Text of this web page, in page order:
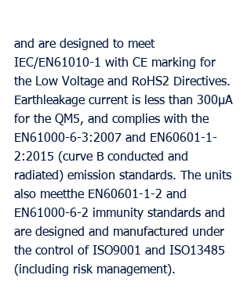
and are designed to meet
IEC/EN61010-1 with CE marking for
the Low Voltage and RoHS2 Directives.
Earthleakage current is less than 300μA
for the QM5, and complies with the
EN61000-6-3:2007 and EN60601-1-
2:2015 (curve B conducted and
radiated) emission standards. The units
also meetthe EN60601-1-2 and
EN61000-6-2 immunity standards and
are designed and manufactured under
the control of ISO9001 and ISO13485
(including risk management).